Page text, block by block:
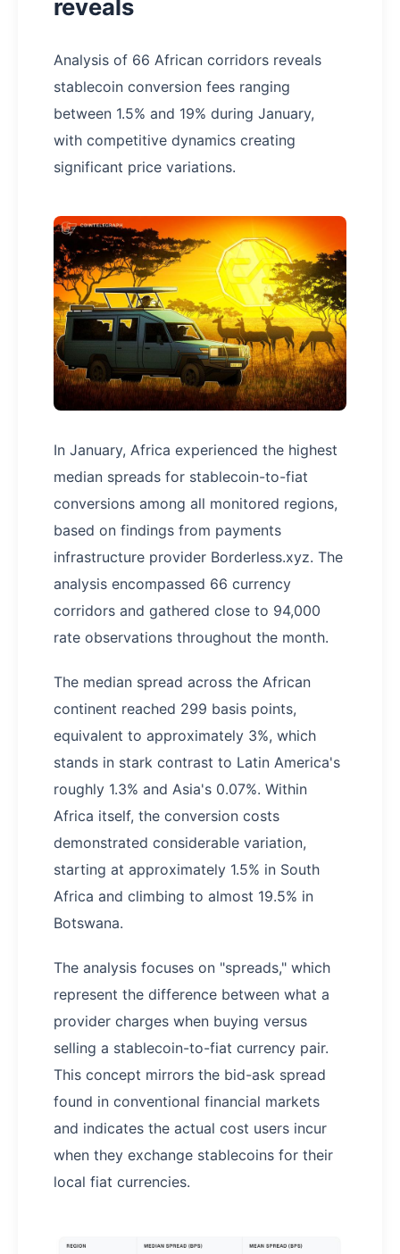
reveals
Analysis of 66 African corridors reveals
stablecoin conversion fees ranging
between 1.5% and 19% during January,
with competitive dynamics creating
significant price variations.
In January, Africa experienced the highest
median spreads for stablecoin-to-fiat
conversions among all monitored regions,
based on findings from payments
infrastructure provider Borderless.xyz. The
analysis encompassed 66 currency
corridors and gathered close to 94,000
rate observations throughout the month.
The median spread across the African
continent reached 299 basis points,
equivalent to approximately 3%, which
stands in stark contrast to Latin America's
roughly 1.3% and Asia's 0.07%. Within
Africa itself, the conversion costs
demonstrated considerable variation,
starting at approximately 1.5% in South
Africa and climbing to almost 19.5% in
Botswana.
The analysis focuses on "spreads," which
represent the difference between what a
provider charges when buying versus
selling a stablecoin-to-fiat currency pair.
This concept mirrors the bid-ask spread
found in conventional financial markets
and indicates the actual cost users incur
when they exchange stablecoins for their
local fiat currencies.